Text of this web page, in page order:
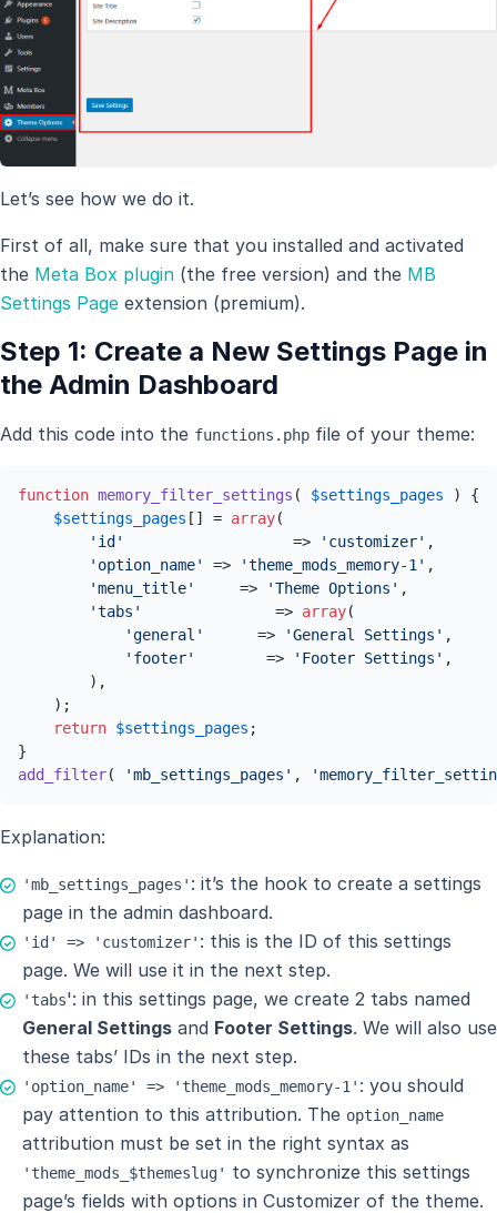
Let’s see how we do it.
First of all, make sure that you installed and activated
the Meta Box plugin (the free version) and the MB
Settings Page extension (premium).
Step 1: Create a New Settings Page in
the Admin Dashboard
Add this code into the functions.php file of your theme:
function memory_filter_settings ( $settings_pages ) {
$settings_pages [] = array(
'id'
                   =>
'customizer' ,
'option_name'
=> 'theme_mods_memory-1' ,
'menu_title'
     =>
'Theme Options' ,
'tabs'
               =>
array(
'general'
      =>
'General Settings' ,
'footer'
        =>
'Footer Settings' ,
        ),
    );
return $settings_pages ;
add_filter( 'mb_settings_pages' ,
Explanation:
'mb_settings_pages' : it’s the hook to create a settings
page in the admin dashboard.
'id' => 'customizer' : this is the ID of this settings
page. We will use it in the next step.
'tabs': in this settings page, we create 2 tabs named
General Settings and Footer Settings. We will also use
these tabs’ IDs in the next step.
'option_name' => 'theme_mods_memory-1' : you should
pay attention to this attribution. The option_name
attribution must be set in the right syntax as
'theme_mods_$themeslug' to synchronize this settings
page’s fields with options in Customizer of the theme.